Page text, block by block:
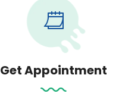
Get Appointment